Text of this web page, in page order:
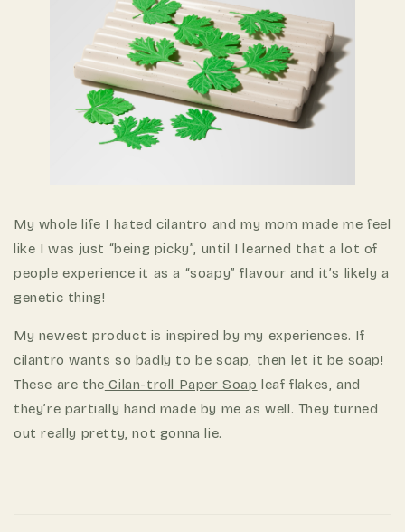
My whole life I hated cilantro and my mom made me feel
like I was just “being picky”, until I learned that a lot of
people experience it as a “soapy” flavour and it’s likely a
genetic thing!
My newest product is inspired by my experiences. If
cilantro wants so badly to be soap, then let it be soap!
These are the Cilan-troll Paper Soap leaf flakes, and
they’re partially hand made by me as well. They turned
out really pretty, not gonna lie.